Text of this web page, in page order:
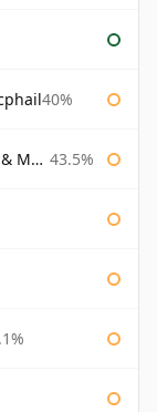
40%
43.5%